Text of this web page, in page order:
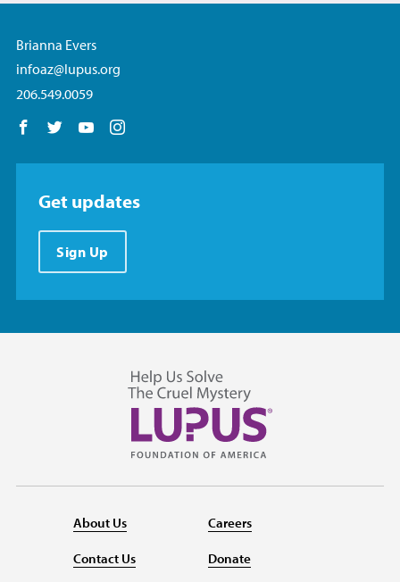
Brianna Evers
infoaz@lupus.org
206.549.0059
Follow us on Facebook
Follow us on Twitter
Follow us on YouTube
Get updates
Sign Up
About Us
Contact Us
Careers
Donate